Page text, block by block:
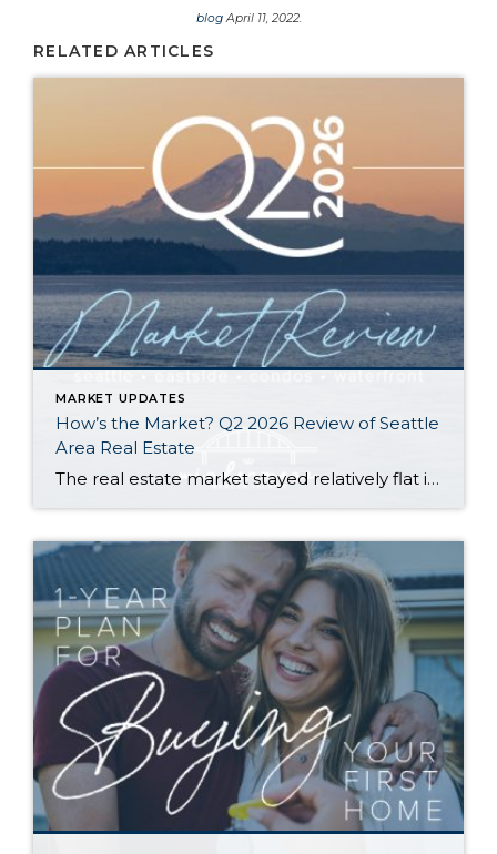
blogApril 11, 2022.
RELATED ARTICLES
MARKET UPDATES
How’s the Market? Q2 2026 Review of Seattle
Area Real Estate
The real estate market stayed relatively flat in the second quarter with Seattle’s year-over-year numbers holding steady and the Eastside seeing a little more of a lag. Median sales prices dipped slightly in most areas as the supply of available listings increased, but many homes still sold in the first 10 days and at or […]